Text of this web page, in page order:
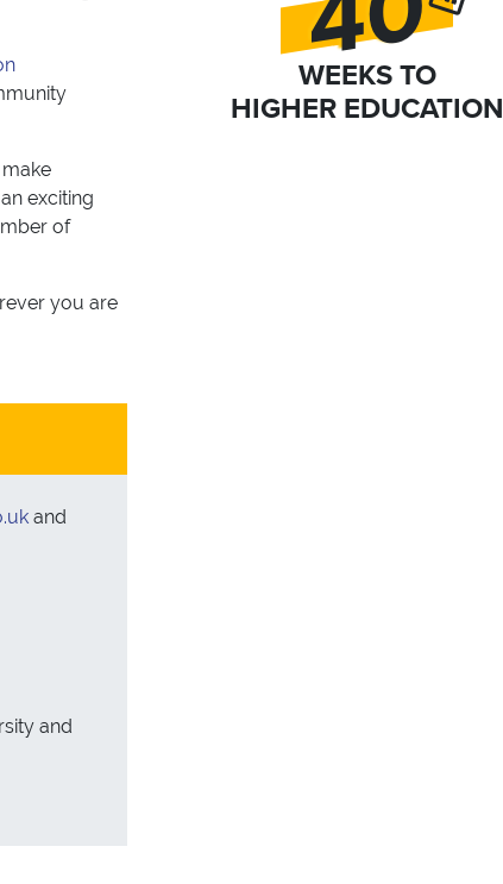
WEEKS TO
HIGHER EDUCATION
exciting
of
you are
and
and